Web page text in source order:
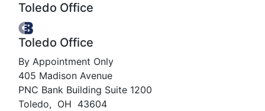
Toledo Office
Toledo Office
By Appointment Only
405 Madison Avenue
PNC Bank Building Suite 1200
Toledo, OH 43604